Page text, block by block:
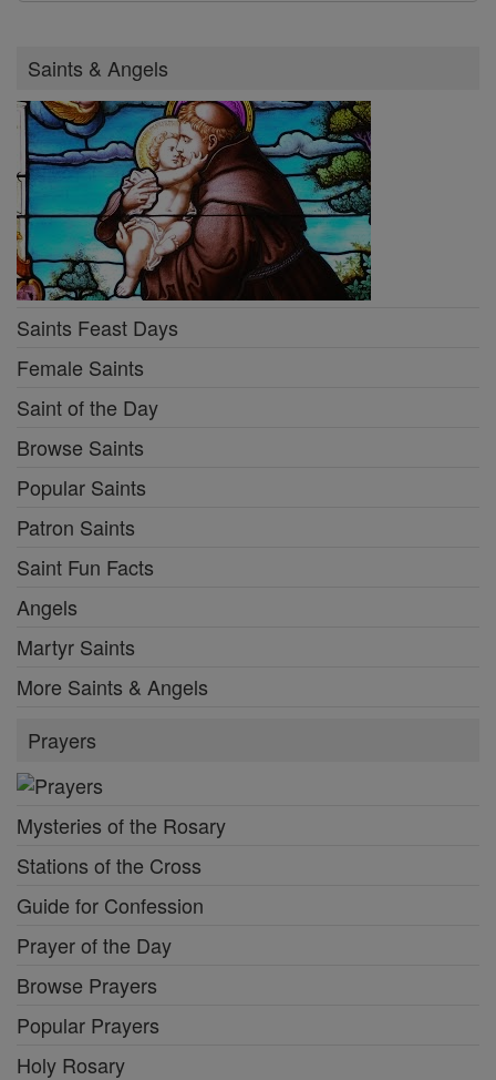
Saints & Angels
Saints Feast Days
Female Saints
Saint of the Day
Browse Saints
Popular Saints
Patron Saints
Saint Fun Facts
Angels
Martyr Saints
More Saints & Angels
Prayers
Mysteries of the Rosary
Stations of the Cross
Guide for Confession
Prayer of the Day
Browse Prayers
Popular Prayers
Holy Rosary